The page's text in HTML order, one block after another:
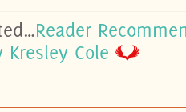
Reader
Kresley Cole